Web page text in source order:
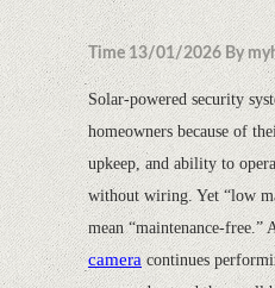
Time 13/01/2026 By
Solar-powered security
homeowners because of
upkeep, and ability to
without wiring. Yet “low
mean “maintenance-free.”
cameracontinues